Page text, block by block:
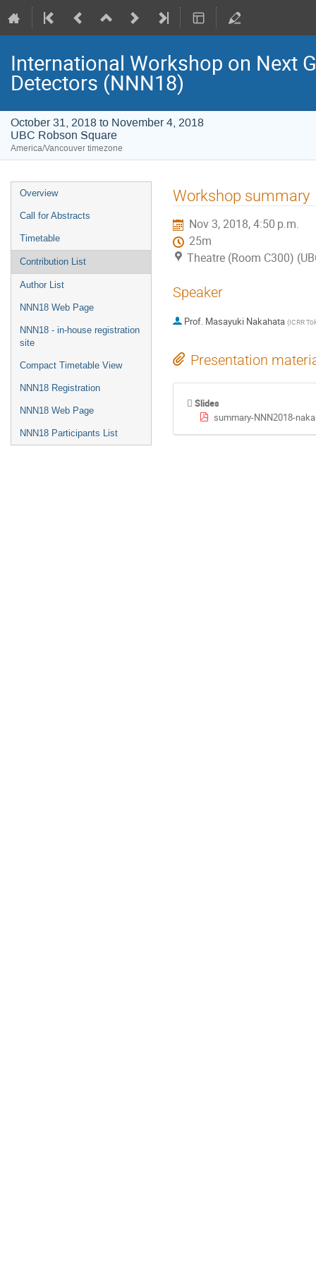
International Workshop on Next
Detectors (NNN18)
October 31, 2018 to November 4, 2018
UBC Robson Square
America/Vancouver timezone
Event
menu
Overview
Call for Abstracts
Timetable
Contribution List
Author List
NNN18 Web Page
NNN18 - in-house registration
site
Compact Timetable View
NNN18 Registration
NNN18 Web Page
NNN18 Participants List
Workshop summary
Nov 3, 2018, 4:50 p.m.
25m
Theatre (Room C300)
Speaker
Prof. Masayuki Nakahata (ICRR
Presentation
Slides
summary-NNN2018-